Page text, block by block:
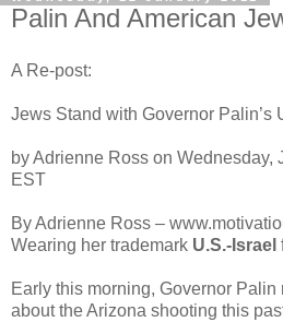
Palin And American
A Re-post:
Jews Stand with Governor Palin’s
by Adrienne Ross on Wednesday,
EST
By Adrienne Ross –
Wearing her trademark U.S.-Israel
Early this morning, Governor
about the Arizona shooting this